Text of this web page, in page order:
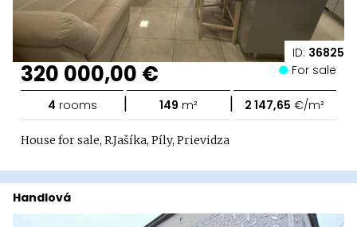
ID: 36825
320 000,00 € For sale
4 rooms | 149 m² | 2 147,65 €/m²
House for sale, R.Jašíka, Píly, Prievidza
Handlová